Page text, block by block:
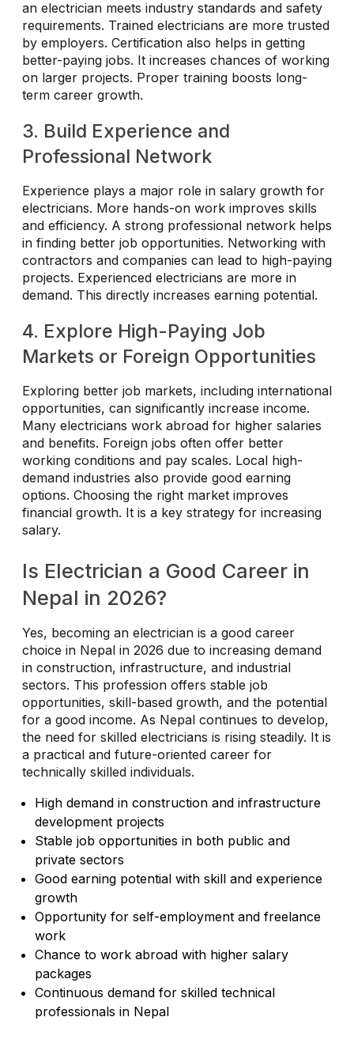
an electrician meets industry standards and safety
requirements. Trained electricians are more trusted
by employers. Certification also helps in getting
better-paying jobs. It increases chances of working
on larger projects. Proper training boosts long-
term career growth.
3. Build Experience and
Professional Network
Experience plays a major role in salary growth for
electricians. More hands-on work improves skills
and efficiency. A strong professional network helps
in finding better job opportunities. Networking with
contractors and companies can lead to high-paying
projects. Experienced electricians are more in
demand. This directly increases earning potential.
4. Explore High-Paying Job
Markets or Foreign Opportunities
Exploring better job markets, including international
opportunities, can significantly increase income.
Many electricians work abroad for higher salaries
and benefits. Foreign jobs often offer better
working conditions and pay scales. Local high-
demand industries also provide good earning
options. Choosing the right market improves
financial growth. It is a key strategy for increasing
salary.
Is Electrician a Good Career in
Nepal in 2026?
Yes, becoming an electrician is a good career
choice in Nepal in 2026 due to increasing demand
in construction, infrastructure, and industrial
sectors. This profession offers stable job
opportunities, skill-based growth, and the potential
for a good income. As Nepal continues to develop,
the need for skilled electricians is rising steadily. It is
a practical and future-oriented career for
technically skilled individuals.
High demand in construction and infrastructure
development projects
Stable job opportunities in both public and
private sectors
Good earning potential with skill and experience
growth
Opportunity for self-employment and freelance
work
Chance to work abroad with higher salary
packages
Continuous demand for skilled technical
professionals in Nepal